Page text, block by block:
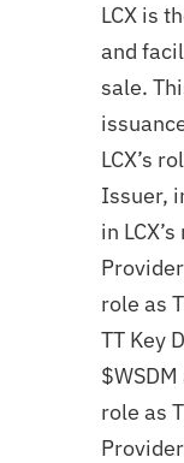
LCX is
and
sale.
LCX’s
Issuer,
in
role as
TT Key
$WSDM
role as